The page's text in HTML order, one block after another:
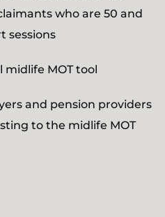
who are 50 and
sessions
MOT tool
and pension providers
to the midlife MOT